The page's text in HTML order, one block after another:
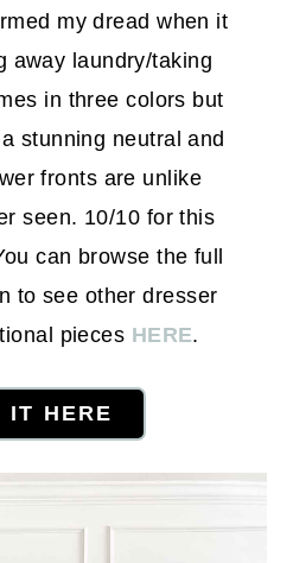
my dread when it
away laundry/taking
in three colors but
stunning neutral and
fronts are unlike
seen. 10/10 for this
can browse the full
to see other dresser
pieces HERE.
IT HERE